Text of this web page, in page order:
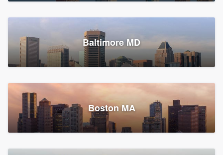
Global Home Improvement
Feasterville, PA
Baltimore MD
Boston MA